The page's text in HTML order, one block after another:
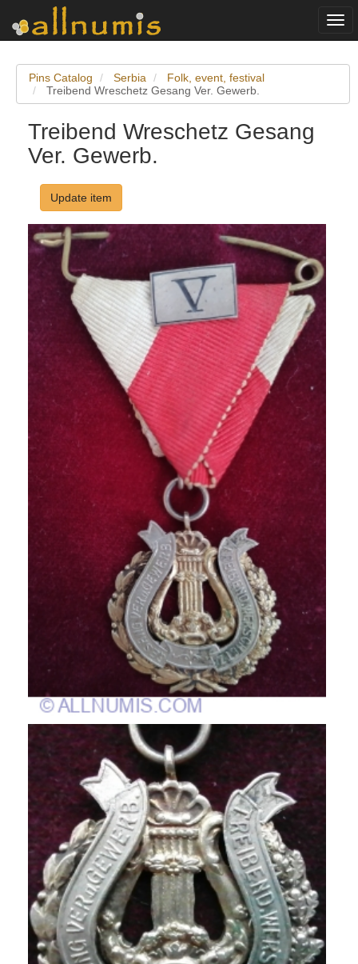
Pins Catalog Serbia
Folk, event, festival
Treibend Wreschetz Gesang Ver. Gewerb.
Treibend Wreschetz Gesang
Ver. Gewerb.
Update item